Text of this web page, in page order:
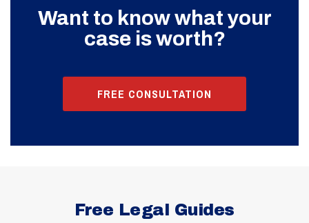
Want to know what your
case is worth?
FREE CONSULTATION
Free Legal Guides